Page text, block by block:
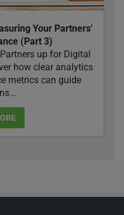
Your Partners’
(Part 3)
up for Digital
how clear analytics
metrics can guide